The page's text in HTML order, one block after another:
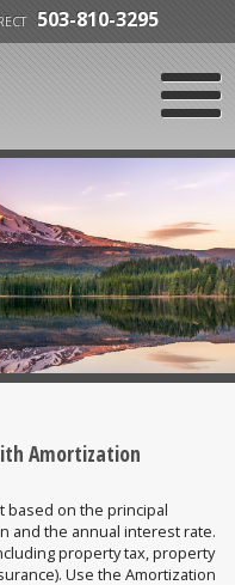
503-810-3295
Amortization
based on the principal
and the annual interest rate.
property tax, property
Use the Amortization